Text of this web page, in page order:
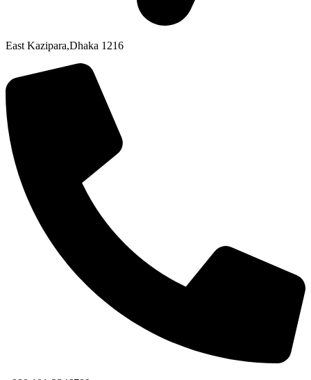
East Kazipara,Dhaka 1216